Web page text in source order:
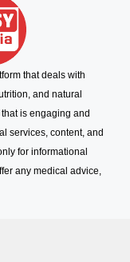
that deals with
and natural
is engaging and
services, content, and
for informational
any medical advice,